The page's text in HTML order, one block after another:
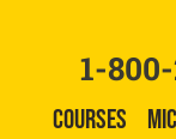
1-
COURSES